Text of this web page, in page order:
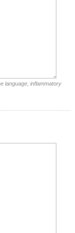
language, inflammatory